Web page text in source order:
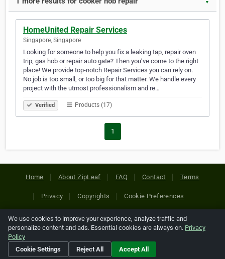
▼
HomeUnited Repair Services
Singapore, Singapore
Looking for someone to help you fix a leaking tap, repair oven
trip, gas hob or repair auto gate? Then you’ve come to the right
place! We provide top-notch Repair Services you can rely on.
No job is too small, or too big for that matter. We handle every
project with the utmost professionalism and re…
Verified Products (17)
1
Home About ZipLeaf FAQ Contact Terms
Privacy Copyrights Cookie Preferences
Copyright © 2026 Netcode, Inc. All Rights Reserved. All
references relating to third-party companies are copyright of
their respective holders.
We use cookies to improve your experience, analyze traffic and
personalize content and ads. Essential cookies are always on. Privacy
Policy
Cookie Settings
Reject All Accept All